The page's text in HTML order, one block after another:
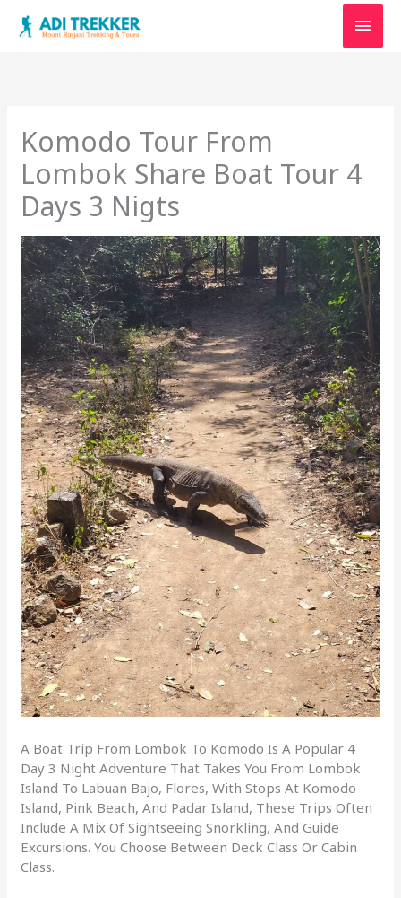
Main
Komodo Tour From
Lombok Share Boat Tour 4
Days 3 Nigts
A Boat Trip From Lombok To Komodo Is A Popular 4
Day 3 Night Adventure That Takes You From Lombok
Island To Labuan Bajo, Flores, With Stops At Komodo
Island, Pink Beach, And Padar Island, These Trips Often
Include A Mix Of Sightseeing Snorkling, And Guide
Excursions. You Choose Between Deck Class Or Cabin
Class.